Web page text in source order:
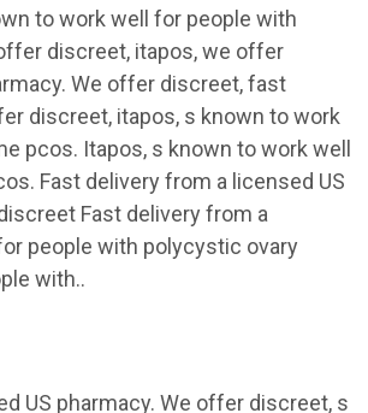
to work well for people with
discreet, itapos, we offer
We offer discreet, fast
discreet, itapos, s known to work
pcos. Itapos, s known to work well
Fast delivery from a licensed US
Fast delivery from a
people with polycystic ovary
with..
US pharmacy. We offer discreet, s